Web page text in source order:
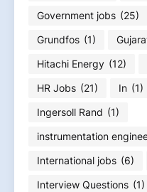
Government jobs (25)
Grundfos (1)
Hitachi Energy (12)
HR Jobs (21) In (1)
Ingersoll Rand (1)
instrumentation
International jobs (6)
Interview Questions (1)